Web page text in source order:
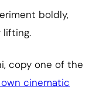
boldly,
lifting.
copy one of the
cinematic